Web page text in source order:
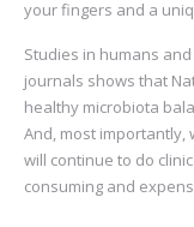
your fingers and a
Studies in humans
journals shows that
healthy microbiota
And, most importantly,
will continue to do
consuming and